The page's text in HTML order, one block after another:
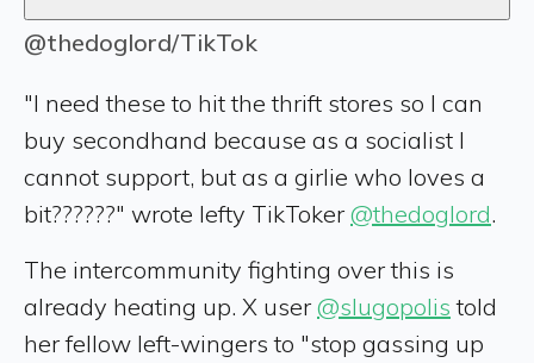
@thedoglord/TikTok
"I need these to hit the thrift stores so I can
buy secondhand because as a socialist I
cannot support, but as a girlie who loves a
bit??????" wrote lefty TikToker @thedoglord.
The intercommunity fighting over this is
already heating up. X user @slugopolis told
her fellow left-wingers to "stop gassing up